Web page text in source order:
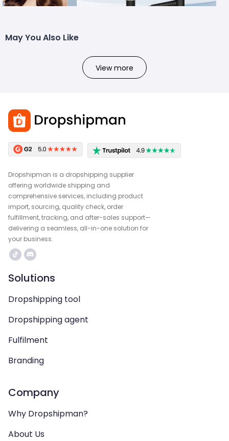
May You Also Like
View more
Dropshipman is a dropshipping supplier
offering worldwide shipping and
comprehensive services, including product
import, sourcing, quality check, order
fulfillment, tracking, and after-sales support—
delivering a seamless, all-in-one solution for
your business.
Solutions
Dropshipping tool
Dropshipping agent
Fulfilment
Branding
Company
Why Dropshipman?
About Us